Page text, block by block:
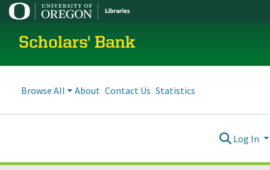
Scholars' Bank
Browse All About Contact Us Statistics
Log In